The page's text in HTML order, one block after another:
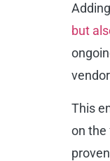
but
This
on the